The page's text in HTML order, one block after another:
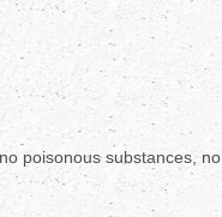
poisonous substances,